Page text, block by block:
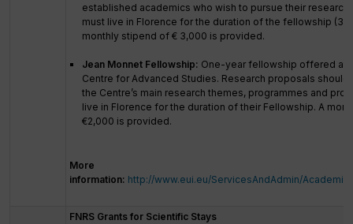
established academics who wish to pursue their research
must live in Florence for the duration of the fellowship (3-
monthly stipend of € 3,000 is provided.
Jean Monnet Fellowship: One-year fellowship offered at
Centre for Advanced Studies. Research proposals
the Centre’s main research themes, programmes and
live in Florence for the duration of their Fellowship. A
€2,000 is provided.
More
information: http://www.eui.eu/ServicesAndAdmin/
FNRS Grants for Scientific Stays